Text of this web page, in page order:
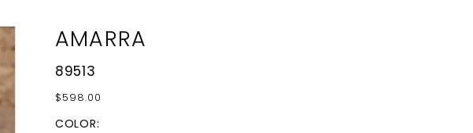
AMARRA
89513
$598.00
COLOR: